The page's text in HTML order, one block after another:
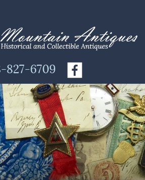
827-6709